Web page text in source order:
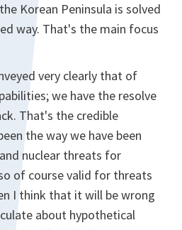
Korean Peninsula is solved
way. That's the main focus
very clearly that of
we have the resolve
That's the credible
the way we have been
nuclear threats for
of course valid for threats
I think that it will be wrong
about hypothetical